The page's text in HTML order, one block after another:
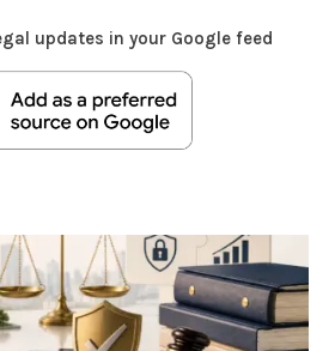
updates in your Google feed